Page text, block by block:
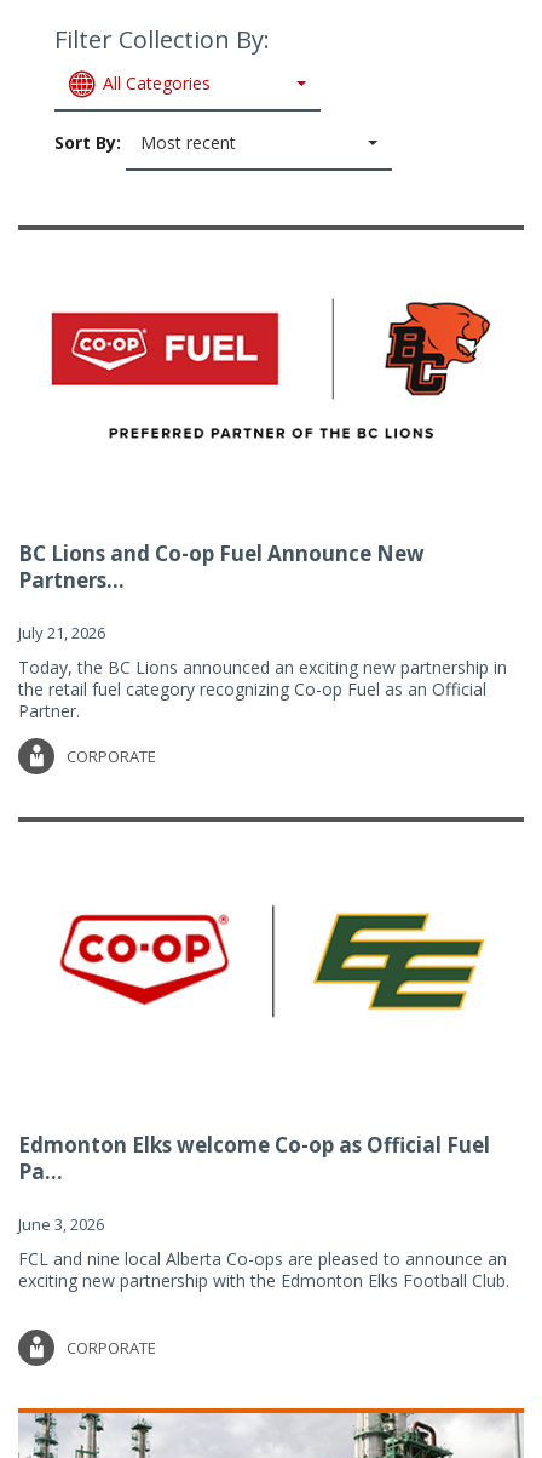
Filter Collection By:
All Categories
Sort By: Most recent
BC Lions and Co-op Fuel Announce New
Partners...
July 21, 2026
Today, the BC Lions announced an exciting new partnership in
the retail fuel category recognizing Co-op Fuel as an Official
Partner.
CORPORATE
Edmonton Elks welcome Co-op as Official Fuel
Pa...
June 3, 2026
FCL and nine local Alberta Co-ops are pleased to announce an
exciting new partnership with the Edmonton Elks Football Club.
CORPORATE